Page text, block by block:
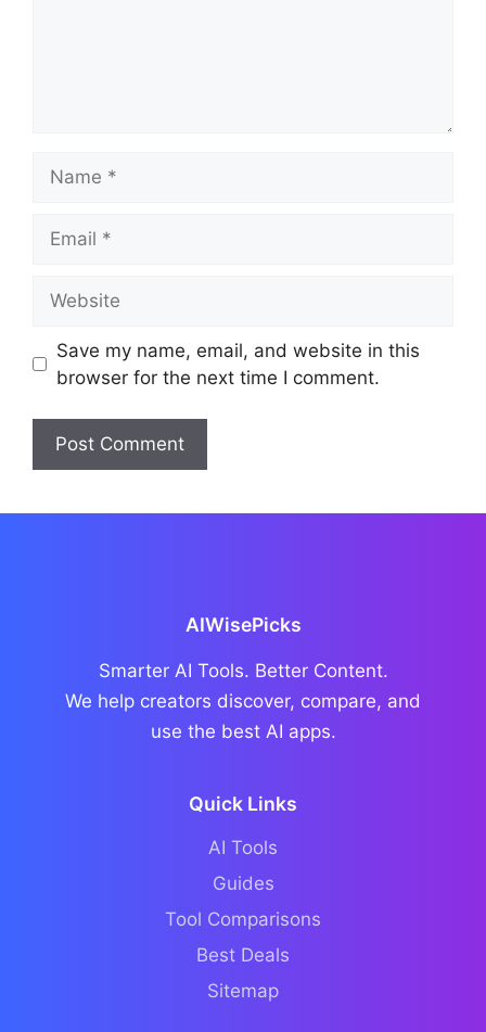
Save my name, email, and website in this
browser for the next time I comment.
AIWisePicks
Smarter AI Tools. Better Content.
We help creators discover, compare, and
use the best AI apps.
Quick Links
AI Tools
Guides
Tool Comparisons
Best Deals
Sitemap